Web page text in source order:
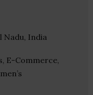
Nadu, India
E-Commerce,